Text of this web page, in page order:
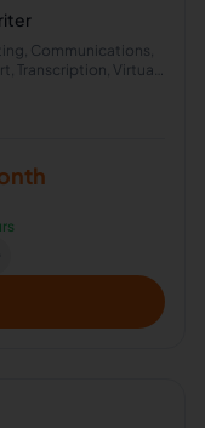
Communications,
Transcription, Virtual